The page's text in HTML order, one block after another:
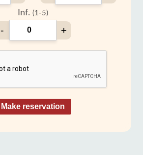
Inf. (1-5)
- +
Make reservation